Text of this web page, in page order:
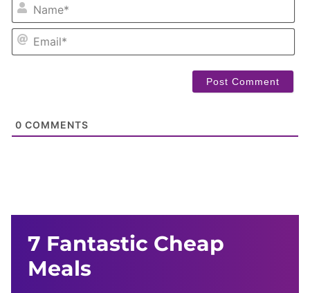
0 COMMENTS
7 Fantastic Cheap
Meals